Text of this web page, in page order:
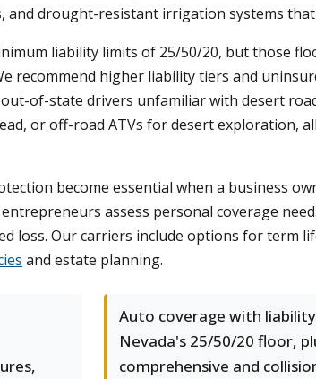
and drought-resistant irrigation systems
liability limits of 25/50/20, but those
recommend higher liability tiers and
of-state drivers unfamiliar with desert
or off-road ATVs for desert exploration,
become essential when a business
assess personal coverage
loss. Our carriers include options for
and estate planning.
Auto coverage with
Nevada's 25/50/20 floor,
comprehensive and